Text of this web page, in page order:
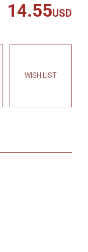
14.55USD
WISH LIST